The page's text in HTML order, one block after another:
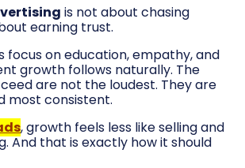
is not about chasing
earning trust.
focus on education, empathy, and
growth follows naturally. The
are not the loudest. They are
most consistent.
, growth feels less like selling and
And that is exactly how it should